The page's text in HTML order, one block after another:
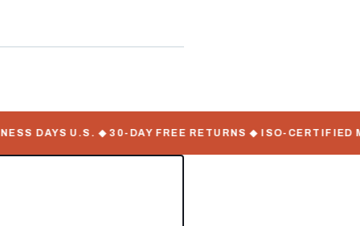
U.S. ◆ 30-DAY FREE RETURNS ◆ ISO-CERTIFIED